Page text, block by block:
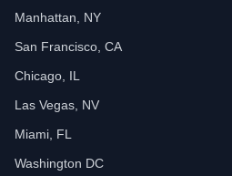
Manhattan, NY
San Francisco, CA
Chicago, IL
Las Vegas, NV
Miami, FL
Washington DC